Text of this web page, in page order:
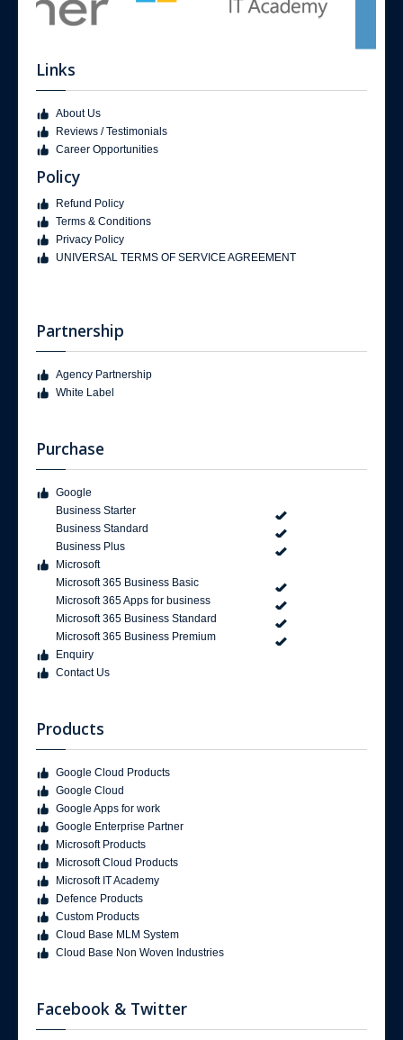
Links
About Us
Reviews / Testimonials
Career Opportunities
Policy
Refund Policy
Terms & Conditions
Privacy Policy
UNIVERSAL TERMS OF SERVICE AGREEMENT
Partnership
Agency Partnership
White Label
Purchase
Google
Business Starter
Business Standard
Business Plus
Microsoft
Microsoft 365 Business Basic
Microsoft 365 Apps for business
Microsoft 365 Business Standard
Microsoft 365 Business Premium
Enquiry
Contact Us
Products
Google Cloud Products
Google Cloud
Google Apps for work
Google Enterprise Partner
Microsoft Products
Microsoft Cloud Products
Microsoft IT Academy
Defence Products
Custom Products
Cloud Base MLM System
Cloud Base Non Woven Industries
Facebook & Twitter